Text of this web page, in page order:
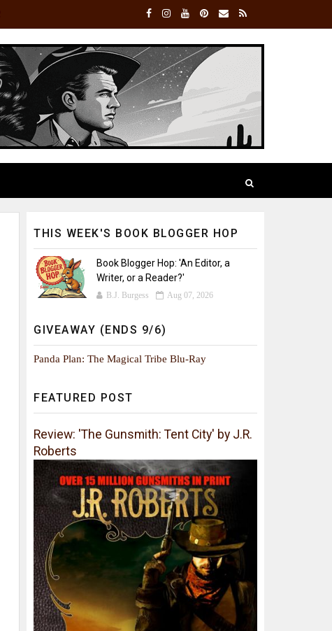
THIS WEEK'S BOOK BLOGGER HOP
Book Blogger Hop: 'An Editor, a
Writer, or a Reader?'
B.J. Burgess Aug 07, 2026
GIVEAWAY (ENDS 9/6)
Panda Plan: The Magical Tribe Blu-Ray
FEATURED POST
Review: 'The Gunsmith: Tent City' by J.R.
Roberts